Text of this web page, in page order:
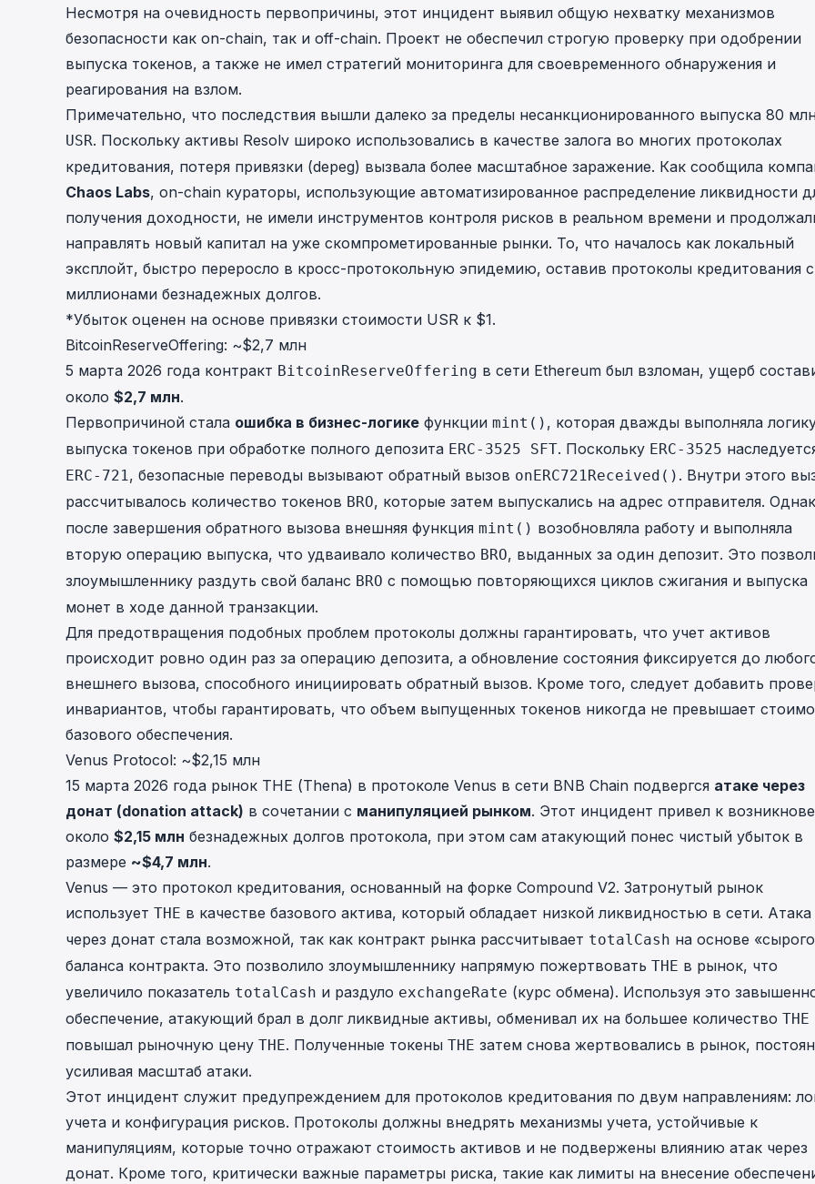
Несмотря на очевидность первопричины, этот инцидент выявил общую нехватку механизмов
безопасности как on-chain, так и off-chain. Проект не обеспечил строгую проверку при одобрении
выпуска токенов, а также не имел стратегий мониторинга для своевременного обнаружения и
реагирования на взлом.
Примечательно, что последствия вышли далеко за пределы несанкционированного выпуска 80
USR. Поскольку активы Resolv широко использовались в качестве залога во многих протоколах
кредитования, потеря привязки (depeg) вызвала более масштабное заражение. Как сообщила
Chaos Labs, on-chain кураторы, использующие автоматизированное распределение ликвидности
получения доходности, не имели инструментов контроля рисков в реальном времени и
направлять новый капитал на уже скомпрометированные рынки. То, что началось как локальный
эксплойт, быстро переросло в кросс-протокольную эпидемию, оставив протоколы кредитования с
миллионами безнадежных долгов.
*Убыток оценен на основе привязки стоимости USR к $1.
BitcoinReserveOffering: ~$2,7 млн
5 марта 2026 года контракт BitcoinReserveOffering в сети Ethereum был взломан, ущерб
около $2,7 млн.
Первопричиной стала ошибка в бизнес-логике функции mint() , которая дважды выполняла
выпуска токенов при обработке полного депозита ERC-3525 SFT. Поскольку ERC-3525
ERC-721, безопасные переводы вызывают обратный вызов onERC721Received() . Внутри этого
рассчитывалось количество токенов BRO, которые затем выпускались на адрес отправителя.
после завершения обратного вызова внешняя функция mint() возобновляла работу и выполняла
вторую операцию выпуска, что удваивало количество BRO, выданных за один депозит. Это
злоумышленнику раздуть свой баланс BRO с помощью повторяющихся циклов сжигания и выпуска
монет в ходе данной транзакции.
Для предотвращения подобных проблем протоколы должны гарантировать, что учет активов
происходит ровно один раз за операцию депозита, а обновление состояния фиксируется до
внешнего вызова, способного инициировать обратный вызов. Кроме того, следует добавить
инвариантов, чтобы гарантировать, что объем выпущенных токенов никогда не превышает
базового обеспечения.
Venus Protocol: ~$2,15 млн
15 марта 2026 года рынок THE (Thena) в протоколе Venus в сети BNB Chain подвергся атаке через
донат (donation attack) в сочетании с манипуляцией рынком. Этот инцидент привел к
около $2,15 млн безнадежных долгов протокола, при этом сам атакующий понес чистый убыток в
размере ~$4,7 млн.
Venus — это протокол кредитования, основанный на форке Compound V2. Затронутый рынок
использует THE в качестве базового актива, который обладает низкой ликвидностью в сети. Атака
через донат стала возможной, так как контракт рынка рассчитывает totalCash на основе
баланса контракта. Это позволило злоумышленнику напрямую пожертвовать THE в рынок, что
увеличило показатель totalCash и раздуло exchangeRate (курс обмена). Используя это
обеспечение, атакующий брал в долг ликвидные активы, обменивал их на большее количество THE
повышал рыночную цену THE. Полученные токены THE затем снова жертвовались в рынок,
усиливая масштаб атаки.
Этот инцидент служит предупреждением для протоколов кредитования по двум направлениям:
учета и конфигурация рисков. Протоколы должны внедрять механизмы учета, устойчивые к
манипуляциям, которые точно отражают стоимость активов и не подвержены влиянию атак через
донат. Кроме того, критически важные параметры риска, такие как лимиты на внесение